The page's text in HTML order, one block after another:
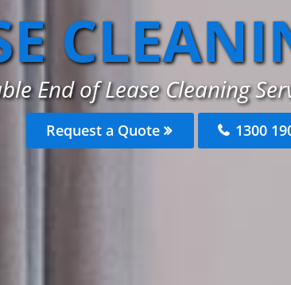
End of Lease Cleaning
Request a Quote 1300